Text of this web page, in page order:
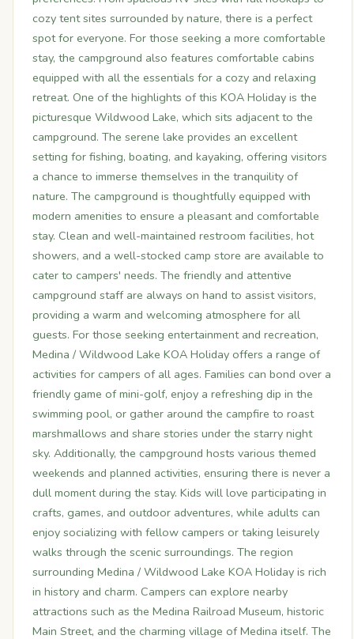
cozy tent sites surrounded by nature, there is a perfect
spot for everyone. For those seeking a more comfortable
stay, the campground also features comfortable cabins
equipped with all the essentials for a cozy and relaxing
retreat. One of the highlights of this KOA Holiday is the
picturesque Wildwood Lake, which sits adjacent to the
campground. The serene lake provides an excellent
setting for fishing, boating, and kayaking, offering visitors
a chance to immerse themselves in the tranquility of
nature. The campground is thoughtfully equipped with
modern amenities to ensure a pleasant and comfortable
stay. Clean and well-maintained restroom facilities, hot
showers, and a well-stocked camp store are available to
cater to campers' needs. The friendly and attentive
campground staff are always on hand to assist visitors,
providing a warm and welcoming atmosphere for all
guests. For those seeking entertainment and recreation,
Medina / Wildwood Lake KOA Holiday offers a range of
activities for campers of all ages. Families can bond over a
friendly game of mini-golf, enjoy a refreshing dip in the
swimming pool, or gather around the campfire to roast
marshmallows and share stories under the starry night
sky. Additionally, the campground hosts various themed
weekends and planned activities, ensuring there is never a
dull moment during the stay. Kids will love participating in
crafts, games, and outdoor adventures, while adults can
enjoy socializing with fellow campers or taking leisurely
walks through the scenic surroundings. The region
surrounding Medina / Wildwood Lake KOA Holiday is rich
in history and charm. Campers can explore nearby
attractions such as the Medina Railroad Museum, historic
Main Street, and the charming village of Medina itself. The